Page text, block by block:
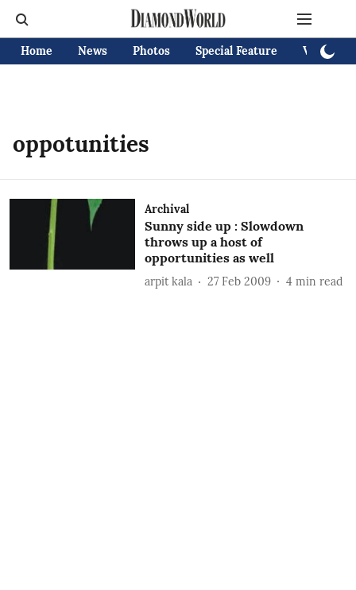
Home News Photos Special Feature Videos
oppotunities
Archival
Sunny side up : Slowdown
throws up a host of
opportunities as well
arpit kala 27 Feb 2009 4 min read